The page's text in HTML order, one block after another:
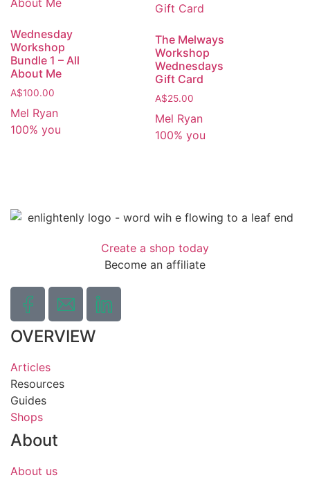
Wednesday
Workshop
Bundle 1 – All
About Me
A$100.00
Mel Ryan
100% you
The Melways
Workshop
Wednesdays
Gift Card
A$25.00
Mel Ryan
100% you
Create a shop today
Become an affiliate
OVERVIEW
Articles
Resources
Guides
Shops
About
About us